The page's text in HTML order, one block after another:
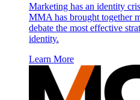
Marketing has an identity
MMA has brought together
debate the most effective
identity.
Learn More